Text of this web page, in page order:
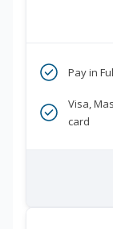
Pay in
Visa,
card